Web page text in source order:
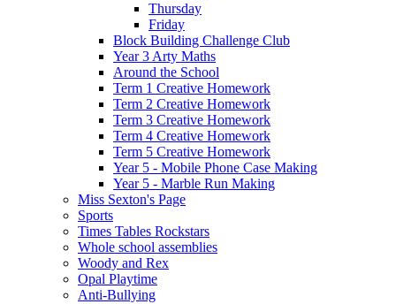
Thursday
Friday
Block Building Challenge Club
Year 3 Arty Maths
Around the School
Term 1 Creative Homework
Term 2 Creative Homework
Term 3 Creative Homework
Term 4 Creative Homework
Term 5 Creative Homework
Year 5 - Mobile Phone Case Making
Year 5 - Marble Run Making
Miss Sexton's Page
Sports
Times Tables Rockstars
Whole school assemblies
Woody and Rex
Opal Playtime
Anti-Bullying